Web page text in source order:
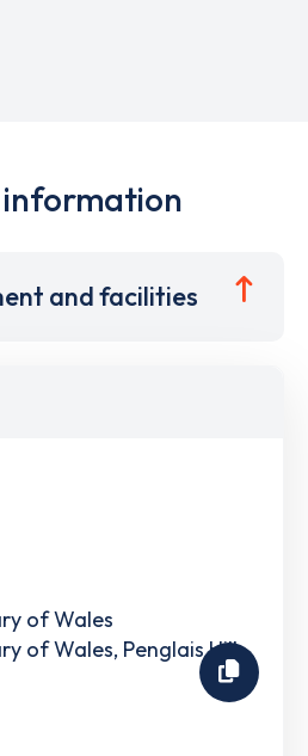
and facilities
of Wales
of Wales, Penglais Hill